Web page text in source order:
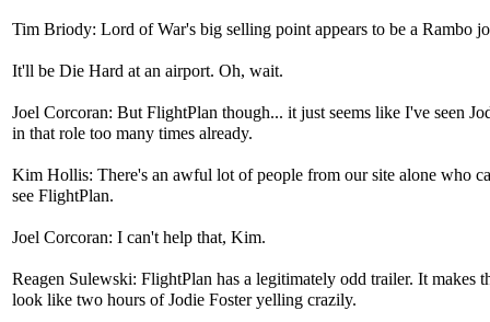
Tim Briody: Lord of War's big selling point appears to be a Rambo
It'll be Die Hard at an airport. Oh, wait.
Joel Corcoran: But FlightPlan though... it just seems like I've seen
in that role too many times already.
Kim Hollis: There's an awful lot of people from our site alone who
see FlightPlan.
Joel Corcoran: I can't help that, Kim.
Reagen Sulewski: FlightPlan has a legitimately odd trailer. It makes
look like two hours of Jodie Foster yelling crazily.